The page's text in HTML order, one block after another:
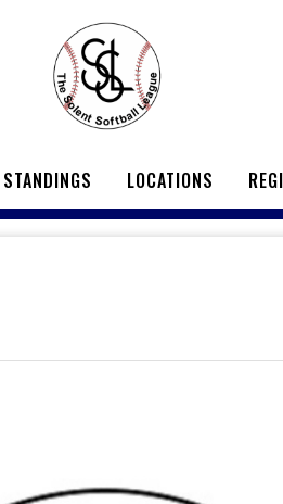
STANDINGS LOCATIONS